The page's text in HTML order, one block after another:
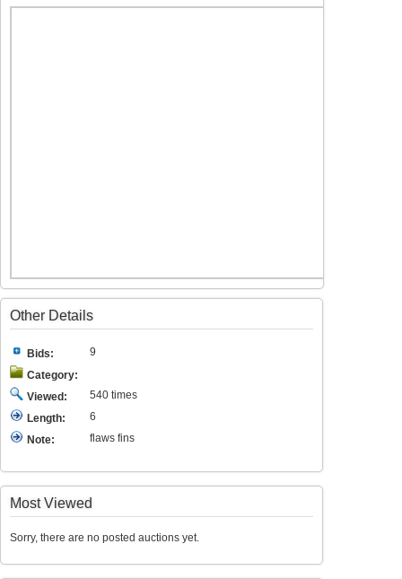
Other Details
Bids:
9
Category:
Viewed:
540 times
Length:
6
Note:
flaws fins
Most Viewed
Sorry, there are no posted auctions yet.